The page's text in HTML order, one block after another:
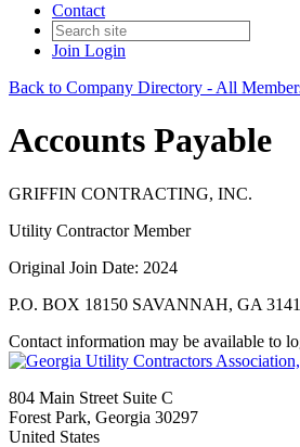
Contact
Join Login
Back to Company Directory - All
Accounts Payable
GRIFFIN CONTRACTING, INC.
Utility Contractor Member
Original Join Date: 2024
P.O. BOX 18150 SAVANNAH, GA
Contact information may be available to
804 Main Street Suite C
Forest Park, Georgia 30297
United States